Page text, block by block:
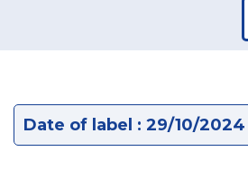
Date of label : 29/10/2024